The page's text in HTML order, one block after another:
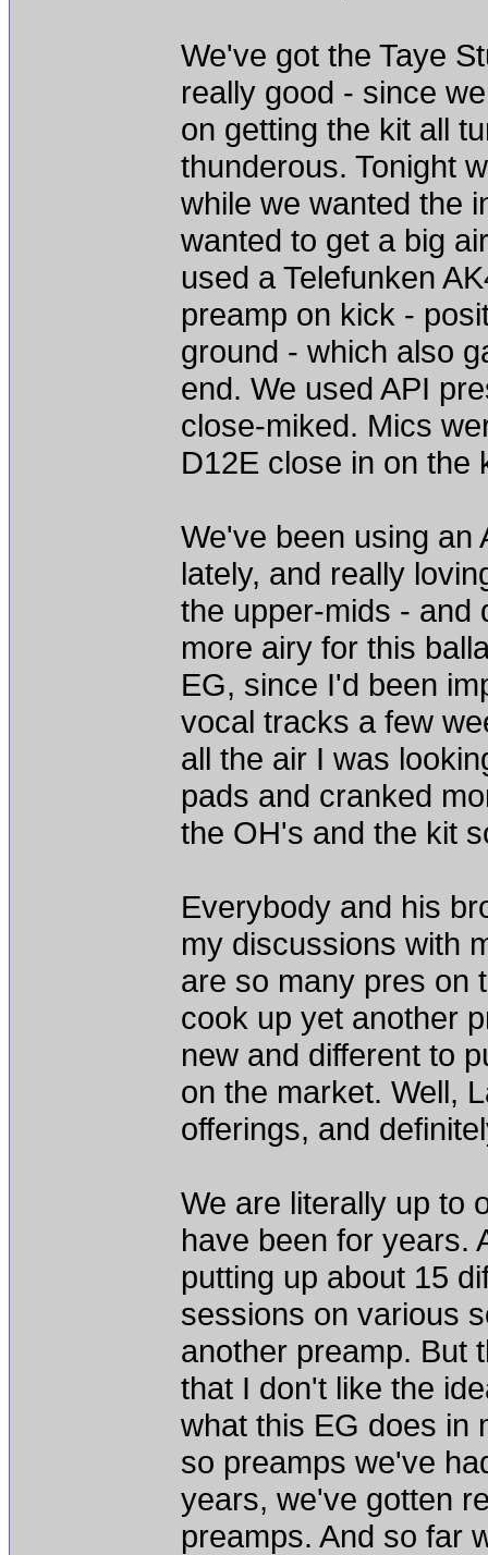
We've got the Taye
really good - since
on getting the kit all
thunderous. Tonight
while we wanted the
wanted to get a big
used a Telefunken
preamp on kick -
ground - which also
end. We used API
close-miked. Mics
D12E close in on the
We've been using an
lately, and really
the upper-mids - and
more airy for this
EG, since I'd been
vocal tracks a few
all the air I was
pads and cranked
the OH's and the kit
Everybody and his
my discussions with
are so many pres on
cook up yet another
new and different to
on the market. Well,
offerings, and
We are literally up to
have been for years.
putting up about 15
sessions on various
another preamp. But
that I don't like the
what this EG does in
so preamps we've
years, we've gotten
preamps. And so far